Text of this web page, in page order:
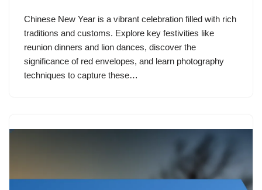
Chinese New Year is a vibrant celebration filled with rich
traditions and customs. Explore key festivities like
reunion dinners and lion dances, discover the
significance of red envelopes, and learn photography
techniques to capture these…